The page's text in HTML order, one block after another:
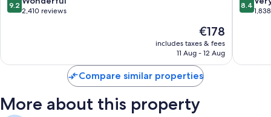
out
reviews
9.2
2,410 reviews
The
price
is
€178
includes taxes & fees
11 Aug - 12 Aug
out
1,838
8.4
Compare similar properties
More about this property